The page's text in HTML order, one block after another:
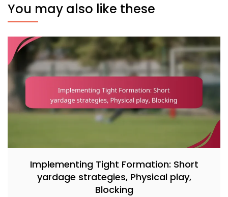
You may also like these
Implementing Tight Formation: Short
yardage strategies, Physical play,
Blocking